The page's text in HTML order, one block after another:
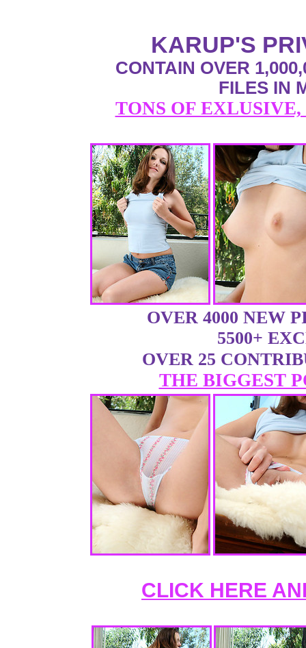
KARUP'S
CONTAIN OVER
FILES IN
TONS OF
OVER 4000 NEW
5500+
OVER 25
THE BIGGEST
CLICK HERE